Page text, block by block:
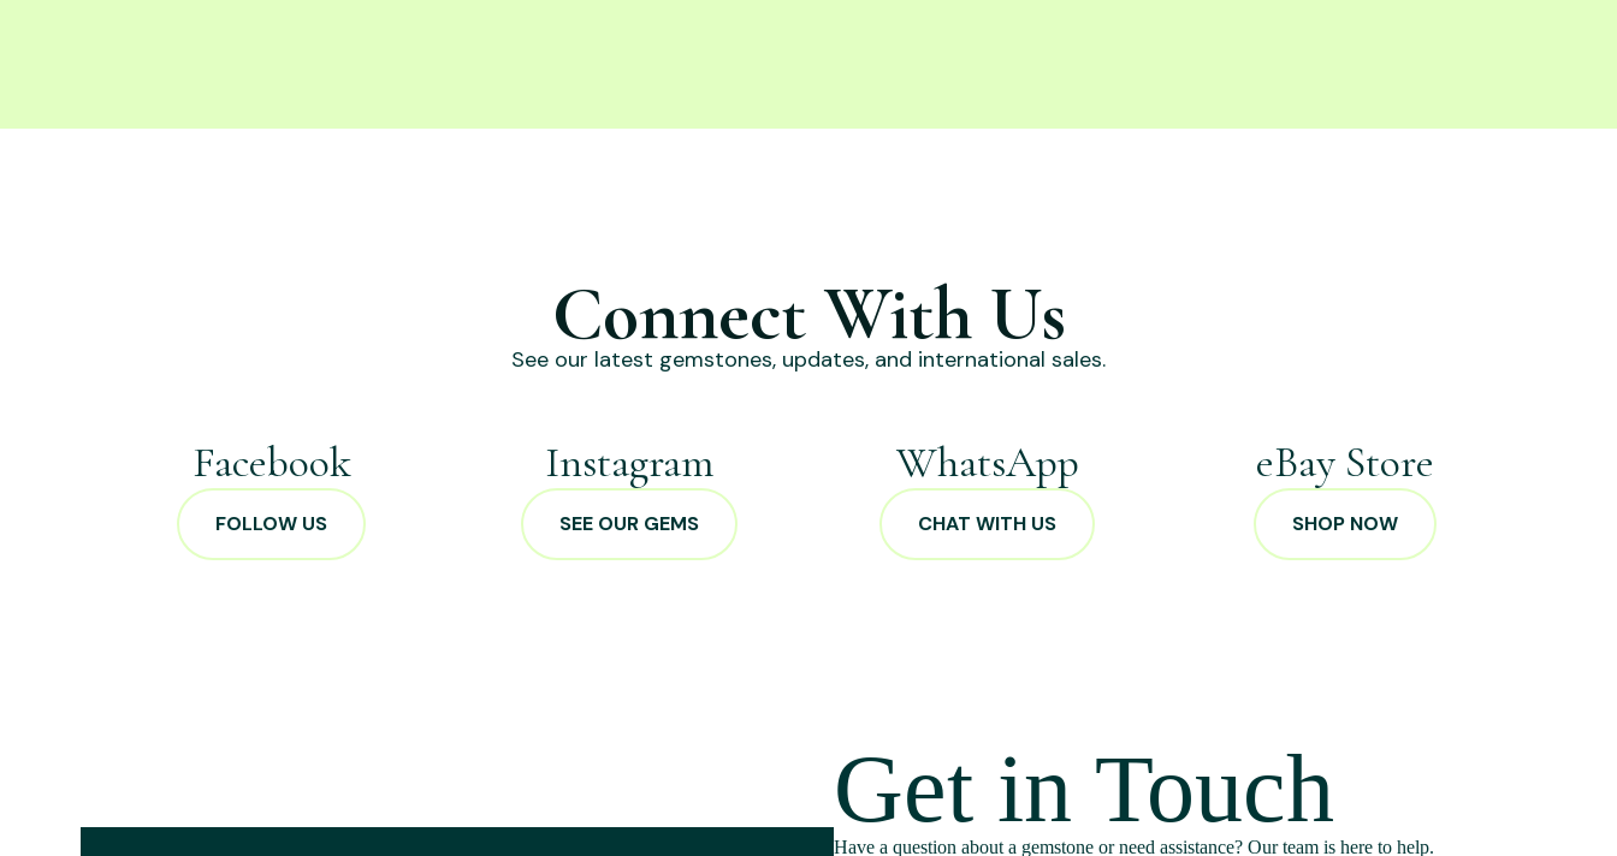
Connect With Us
See our latest gemstones, updates, and international sales.
Facebook
FOLLOW US
Instagram
SEE OUR GEMS
WhatsApp
CHAT WITH US
eBay Store
SHOP NOW
Get in Touch
Have a question about a gemstone or need assistance? Our team is here to help.